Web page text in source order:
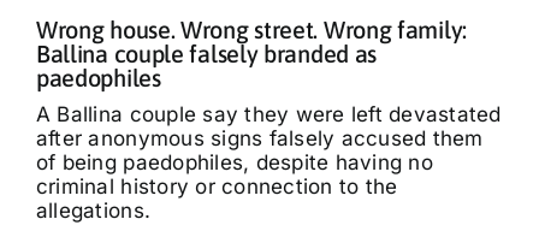
Wrong house. Wrong street. Wrong family:
Ballina couple falsely branded as
paedophiles
A Ballina couple say they were left devastated
after anonymous signs falsely accused them
of being paedophiles, despite having no
criminal history or connection to the
allegations.